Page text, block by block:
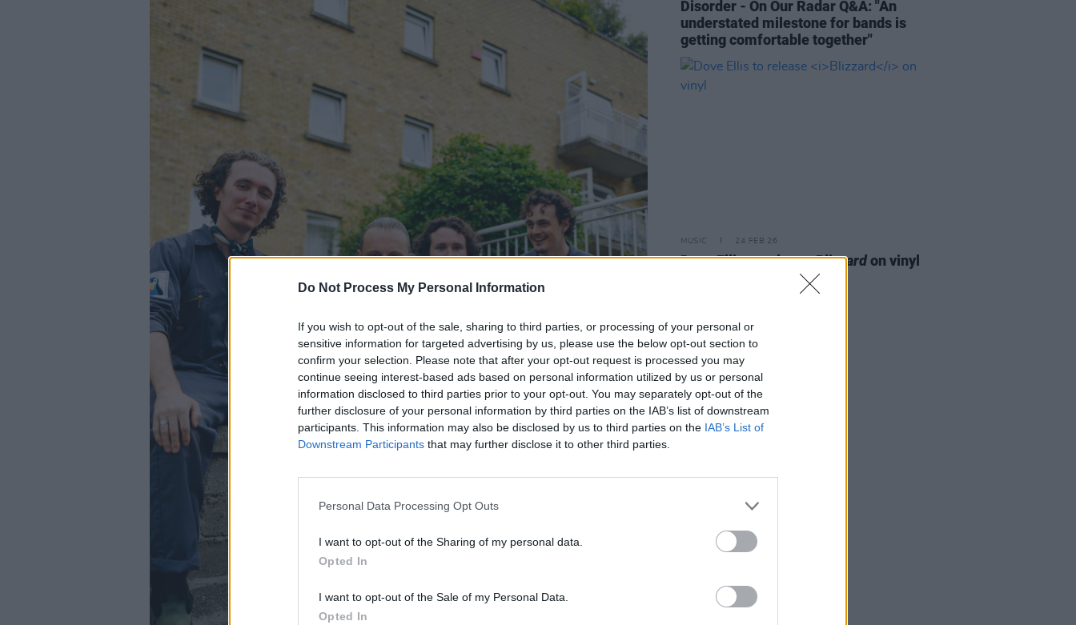
Do Not Process My Personal Information
If you wish to opt-out of the sale, sharing to third parties, or processing of your personal or
sensitive information for targeted advertising by us, please use the below opt-out section to
confirm your selection. Please note that after your opt-out request is processed you may
continue seeing interest-based ads based on personal information utilized by us or personal
information disclosed to third parties prior to your opt-out. You may separately opt-out of the
further disclosure of your personal information by third parties on the IAB’s list of downstream
participants. This information may also be disclosed by us to third parties on the IAB’s List of
Downstream Participants that may further disclose it to other third parties.
Personal Data Processing Opt Outs
I want to opt-out of the Sharing of my personal data.
Opted In
I want to opt-out of the Sale of my Personal Data.
Opted In
Disorder - On Our Radar Q&A: "An
understated milestone for bands is
getting comfortable together"
MUSIC 24 FEB 26
Dove Ellis to releaseBlizzardon vinyl